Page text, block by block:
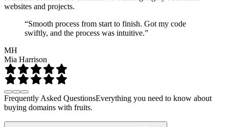
websites and projects.
“Smooth process from start to finish. Got my code
swiftly, and the process was intuitive.”
MH
Mia Harrison
Frequently Asked QuestionsEverything you need to know about
buying domains with fruits.